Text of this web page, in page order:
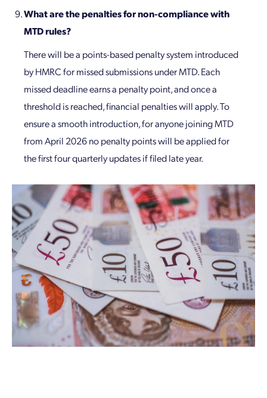
What are the penalties for non-compliance with
MTD rules?
There will be a points-based penalty system introduced
by HMRC for missed submissions under MTD. Each
missed deadline earns a penalty point, and once a
threshold is reached, financial penalties will apply. To
ensure a smooth introduction, for anyone joining MTD
from April 2026 no penalty points will be applied for
the first four quarterly updates if filed late year.